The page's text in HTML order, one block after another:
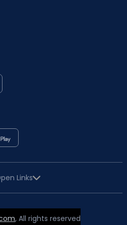
Links
, All rights reserved